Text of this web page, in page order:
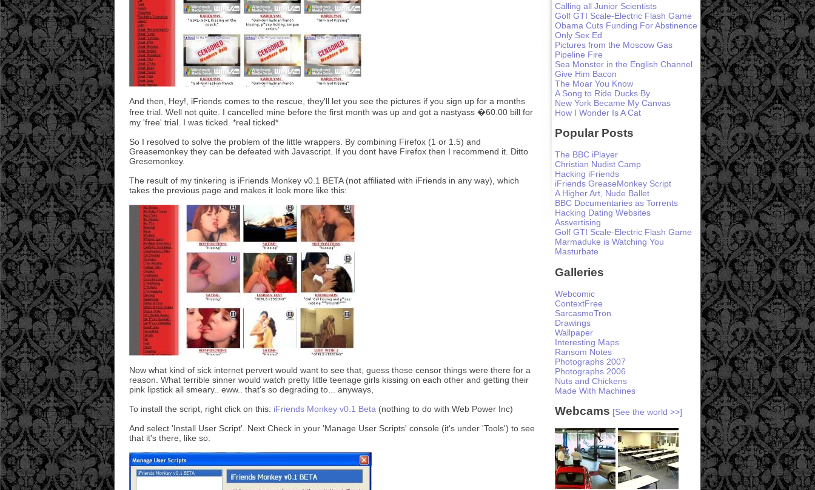
And then, Hey!, iFriends comes to the rescue, they'll let you see the pictures if you sign up for a months
free trial. Well not quite. I cancelled mine before the first month was up and got a nastyass �60.00 bill for
my 'free' trial. I was ticked. *real ticked*
So I resolved to solve the problem of the little wrappers. By combining Firefox (1 or 1.5) and
Greasemonkey they can be defeated with Javascript. If you dont have Firefox then I recommend it. Ditto
Gresemonkey.
The result of my tinkering is iFriends Monkey v0.1 BETA (not affiliated with iFriends in any way), which
takes the previous page and makes it look more like this:
Now what kind of sick internet pervert would want to see that, guess those censor things were there for a
reason. What terrible sinner would watch pretty little teenage girls kissing on each other and getting their
pink lipstick all smeary.. eww.. that's so degrading to... anyways,
To install the script, right click on this: iFriends Monkey v0.1 Beta (nothing to do with Web Power Inc)
And select 'Install User Script'. Next Check in your 'Manage User Scripts' console (it's under 'Tools') to see
that it's there, like so:
Calling all Junior Scientists
Golf GTI Scale-Electric Flash Game
Obama Cuts Funding For Abstinence
Only Sex Ed
Pictures from the Moscow Gas
Pipeline Fire
Sea Monster in the English Channel
Give Him Bacon
The Moar You Know
A Song to Ride Ducks By
New York Became My Canvas
How I Wonder Is A Cat
Popular Posts
The BBC iPlayer
Christian Nudist Camp
Hacking iFriends
iFriends GreaseMonkey Script
A Higher Art, Nude Ballet
BBC Documentaries as Torrents
Hacking Dating Websites
Assvertising
Golf GTI Scale-Electric Flash Game
Marmaduke is Watching You
Masturbate
Galleries
Webcomic
ContextFree
SarcasmoTron
Drawings
Wallpaper
Interesting Maps
Ransom Notes
Photographs 2007
Photographs 2006
Nuts and Chickens
Made With Machines
Webcams [See the world >>]